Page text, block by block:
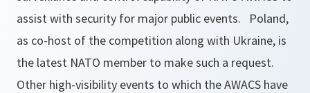
assist with security for major public events. Poland,
as co-host of the competition along with Ukraine, is
the latest NATO member to make such a request.
Other high-visibility events to which the AWACS have